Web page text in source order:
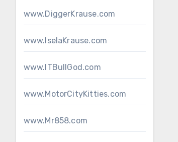
www.DiggerKrause.com
www.IselaKrause.com
www.ITBullGod.com
www.MotorCityKitties.com
www.Mr858.com